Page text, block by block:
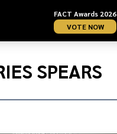
FACT Awards 2026
VOTE NOW
SPEARS